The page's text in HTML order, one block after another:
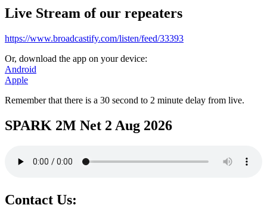
Live Stream of our repeaters
https://www.broadcastify.com/listen/feed/33393
Or, download the app on your device:
Android
Apple
Remember that there is a 30 second to 2 minute delay from live.
SPARK 2M Net 2 Aug 2026
Contact Us: